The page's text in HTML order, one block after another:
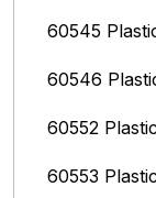
60545
60546
60552
60553